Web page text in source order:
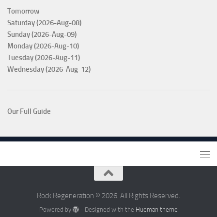
Tomorrow
Saturday (2026-Aug-08)
Sunday (2026-Aug-09)
Monday (2026-Aug-10)
Tuesday (2026-Aug-11)
Wednesday (2026-Aug-12)
Our Full Guide
Rock Regeneration © 2026. All Rights Reserved.
Powered by - Designed with the Hueman theme